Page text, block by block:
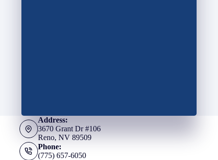
Address:
3670 Grant Dr #106
Reno, NV 89509
Phone:
(775) 657-6050